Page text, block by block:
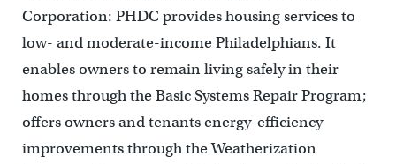
Corporation: PHDC provides housing services to
low- and moderate-income Philadelphians. It
enables owners to remain living safely in their
homes through the Basic Systems Repair Program;
offers owners and tenants energy-efficiency
improvements through the Weatherization